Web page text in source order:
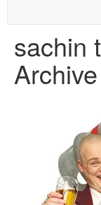
sachin
Archive